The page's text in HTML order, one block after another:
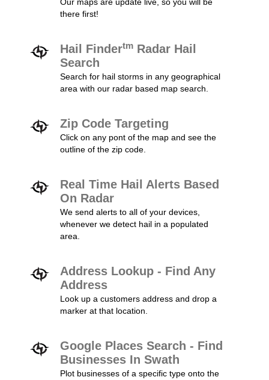
there first!
Hail Findertm Radar Hail
Search
Search for hail storms in any geographical
area with our radar based map search.
Zip Code Targeting
Click on any pont of the map and see the
outline of the zip code.
Real Time Hail Alerts Based
On Radar
We send alerts to all of your devices,
whenever we detect hail in a populated
area.
Address Lookup - Find Any
Address
Look up a customers address and drop a
marker at that location.
Google Places Search - Find
Businesses In Swath
Plot businesses of a specific type onto the